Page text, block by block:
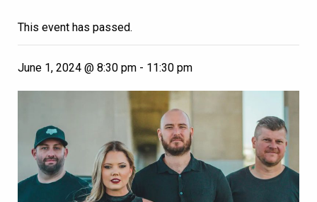
This event has passed.
June 1, 2024 @ 8:30 pm - 11:30 pm